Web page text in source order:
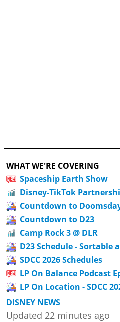
WHAT WE'RE COVERING
Spaceship Earth Show
Disney-TikTok
Countdown to
Countdown to D23
Camp Rock 3 @ DLR
D23 Schedule - Sortable
SDCC 2026 Schedules
LP On Balance Podcast
LP On Location - SDCC
DISNEY NEWS
Updated 22 minutes ago